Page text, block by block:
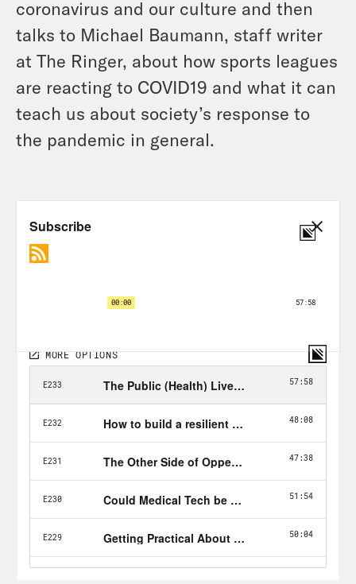
coronavirus and our culture and then
talks to Michael Baumann, staff writer
at The Ringer, about how sports leagues
are reacting to COVID19 and what it can
teach us about society’s response to
the pandemic in general.